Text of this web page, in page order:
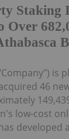
Staking
Over
is
46
low-cost
developed